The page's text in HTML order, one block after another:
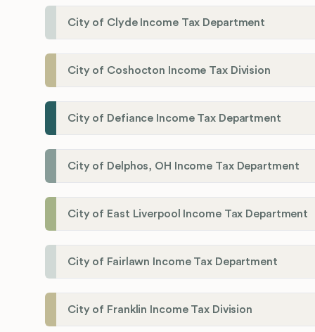
City of Clyde Income Tax Department
City of Coshocton Income Tax Division
City of Defiance Income Tax Department
City of Delphos, OH Income Tax Department
City of East Liverpool Income Tax Department
City of Fairlawn Income Tax Department
City of Franklin Income Tax Division